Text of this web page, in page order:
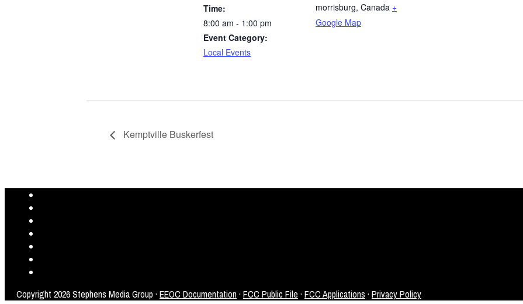
Time:
8:00 am - 1:00 pm
Event Category:
Local Events
morrisburg, Canada +
Google Map
Kemptville Buskerfest
Copyright 2026 Stephens Media Group ·EEOC Documentation·FCC Public File ·FCC Applications ·Privacy Policy